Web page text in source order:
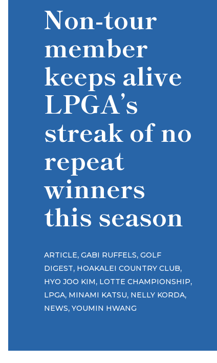
Non-tour
member
keeps alive
LPGA’s
streak of no
repeat
winners
this season
ARTICLE, GABI RUFFELS, GOLF
DIGEST, HOAKALEI COUNTRY CLUB,
HYO JOO KIM, LOTTE CHAMPIONSHIP,
LPGA, MINAMI KATSU, NELLY KORDA,
NEWS, YOUMIN HWANG